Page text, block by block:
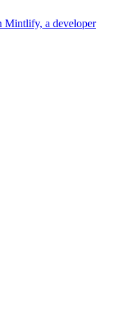
Mintlify, a developer